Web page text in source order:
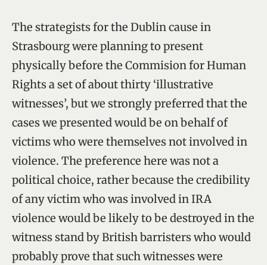
The strategists for the Dublin cause in
Strasbourg were planning to present
physically before the Commision for Human
Rights a set of about thirty ‘illustrative
witnesses’, but we strongly preferred that the
cases we presented would be on behalf of
victims who were themselves not involved in
violence. The preference here was not a
political choice, rather because the credibility
of any victim who was involved in IRA
violence would be likely to be destroyed in the
witness stand by British barristers who would
probably prove that such witnesses were